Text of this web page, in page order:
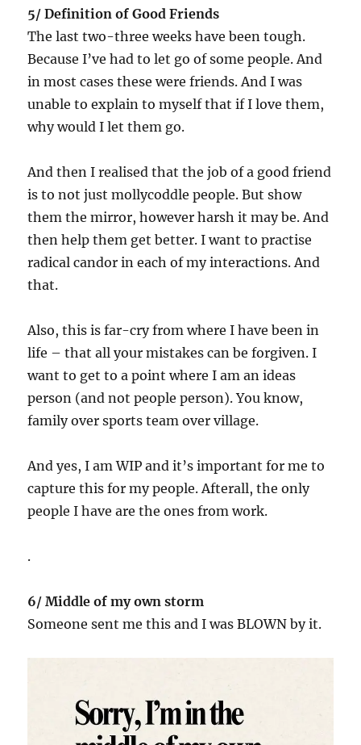
5/ Definition of Good Friends
The last two-three weeks have been tough.
Because I’ve had to let go of some people. And
in most cases these were friends. And I was
unable to explain to myself that if I love them,
why would I let them go.
And then I realised that the job of a good friend
is to not just mollycoddle people. But show
them the mirror, however harsh it may be. And
then help them get better. I want to practise
radical candor in each of my interactions. And
that.
Also, this is far-cry from where I have been in
life – that all your mistakes can be forgiven. I
want to get to a point where I am an ideas
person (and not people person). You know,
family over sports team over village.
And yes, I am WIP and it’s important for me to
capture this for my people. Afterall, the only
people I have are the ones from work.
.
6/ Middle of my own storm
Someone sent me this and I was BLOWN by it.